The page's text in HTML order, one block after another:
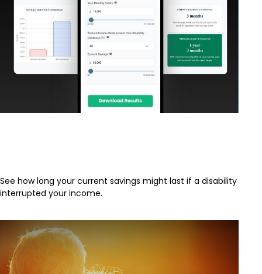
See how long your current savings might last if a disability
interrupted your income.